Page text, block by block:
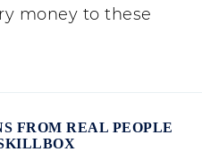
money to these
FROM REAL PEOPLE